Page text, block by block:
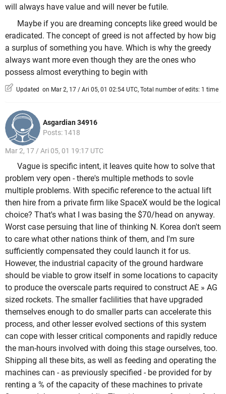
will always have value and will never be futile.
Maybe if you are dreaming concepts like greed would be
eradicated. The concept of greed is not affected by how big
a surplus of something you have. Which is why the greedy
always want more even though they are the ones who
possess almost everything to begin with
Updated on Mar 2, 17 / Ari 05, 01 02:54 UTC, Total number of edits: 1 time
Asgardian 34916
Posts: 1418
Mar 2, 17 / Ari 05, 01 19:17 UTC
Vague is specific intent, it leaves quite how to solve that
problem very open - there's multiple methods to sovle
multiple problems. With specific reference to the actual lift
then hire from a private firm like SpaceX would be the logical
choice? That's what I was basing the $70/head on anyway.
Worst case persuing that line of thinking N. Korea don't seem
to care what other nations think of them, and I'm sure
sufficiently compensated they could launch it for us.
However, the industrial capacity of the ground hardware
should be viable to grow itself in some locations to capacity
to produce the overscale parts required to construct AE » AG
sized rockets. The smaller faclilities that have upgraded
themselves enough to do smaller parts can accelerate this
process, and other lesser evolved sections of this system
can cope with lesser critical components and rapidly reduce
the man-hours involved with doing this stage ourselves, too.
Shipping all these bits, as well as feeding and operating the
machines can - as previously specified - be provided for by
renting a % of the capacity of these machines to private